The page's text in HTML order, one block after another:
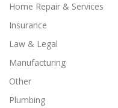
Home Repair & Services
Insurance
Law & Legal
Manufacturing
Other
Plumbing